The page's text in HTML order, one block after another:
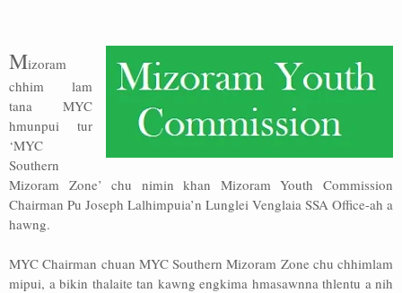
Mizoram
chhim lam
tana MYC
hmunpui tur
‘MYC
Southern
Mizoram Zone’ chu nimin khan Mizoram Youth Commission
Chairman Pu Joseph Lalhimpuia’n Lunglei Venglaia SSA Office-ah a
hawng.
MYC Chairman chuan MYC Southern Mizoram Zone chu chhimlam
mipui, a bikin thalaite tan kawng engkima hmasawnna thlentu a nih
Sitemap